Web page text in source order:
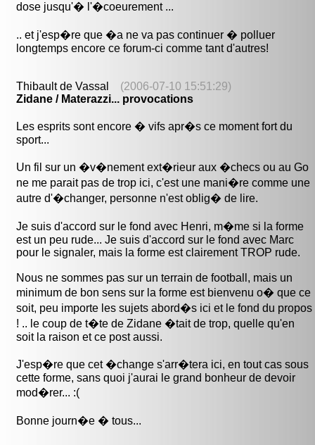
dose jusqu'� l'�coeurement ...
.. et j'esp�re que �a ne va pas continuer � polluer
longtemps encore ce forum-ci comme tant d'autres!
Thibault de Vassal (2006-07-10 15:51:29)
Zidane / Materazzi... provocations
Les esprits sont encore � vifs apr�s ce moment fort du
sport...
Un fil sur un �v�nement ext�rieur aux �checs ou au Go
ne me parait pas de trop ici, c'est une mani�re comme une
autre d'�changer, personne n'est oblig� de lire.
Je suis d'accord sur le fond avec Henri, m�me si la forme
est un peu rude... Je suis d'accord sur le fond avec Marc
pour le signaler, mais la forme est clairement TROP rude.
Nous ne sommes pas sur un terrain de football, mais un
minimum de bon sens sur la forme est bienvenu o� que ce
soit, peu importe les sujets abord�s ici et le fond du propos
! .. le coup de t�te de Zidane �tait de trop, quelle qu'en
soit la raison et ce post aussi.
J'esp�re que cet �change s'arr�tera ici, en tout cas sous
cette forme, sans quoi j'aurai le grand bonheur de devoir
mod�rer... :(
Bonne journ�e � tous...